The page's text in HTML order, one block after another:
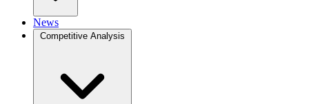
News
Competitive Analysis